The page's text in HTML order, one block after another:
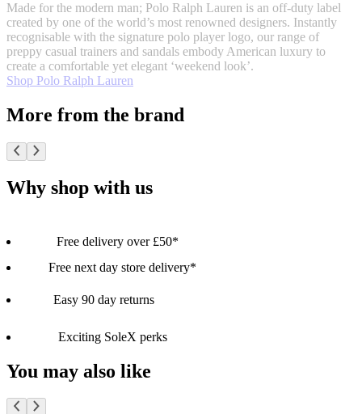
Made for the modern man; Polo Ralph Lauren is an off-duty label
created by one of the world’s most renowned designers. Instantly
recognisable with the signature polo player logo, our range of
preppy casual trainers and sandals embody American luxury to
create a comfortable yet elegant ‘weekend look’.
Shop Polo Ralph Lauren
More from the brand
Why shop with us
Free delivery over £50*
Free next day store delivery*
Easy 90 day returns
Exciting SoleX perks
You may also like